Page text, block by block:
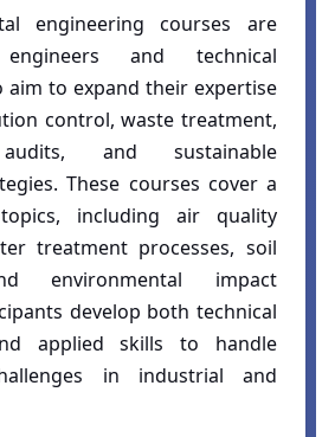
engineering courses are
and technical
aim to expand their expertise
control, waste treatment,
audits, and sustainable
These courses cover a
including air quality
treatment processes, soil
environmental impact
develop both technical
applied skills to handle
in industrial and